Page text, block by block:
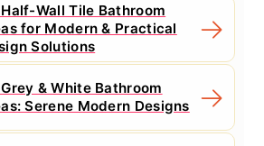
Wall Tile Bathroom
for Modern & Practical
Solutions
& White Bathroom
Serene Modern Designs